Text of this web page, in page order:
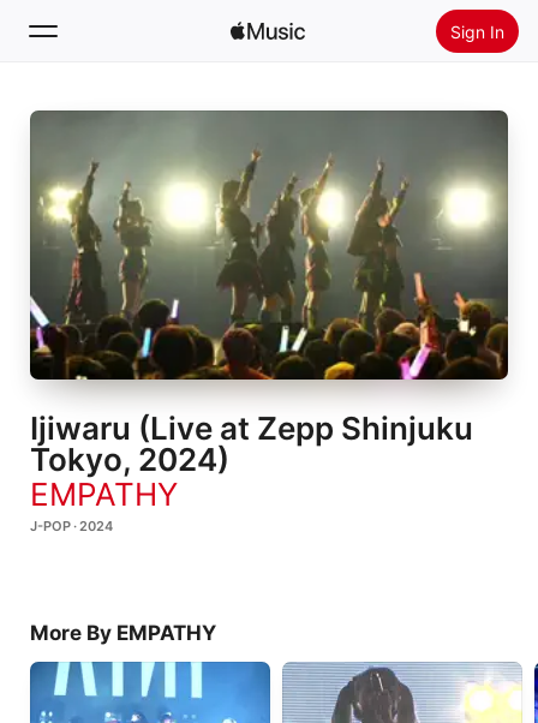
Sign In
Search
Home
New
Radio
Install Apple Music
Ijiwaru (Live at Zepp Shinjuku
Tokyo, 2024)
EMPATHY
J-POP · 2024
More By EMPATHY